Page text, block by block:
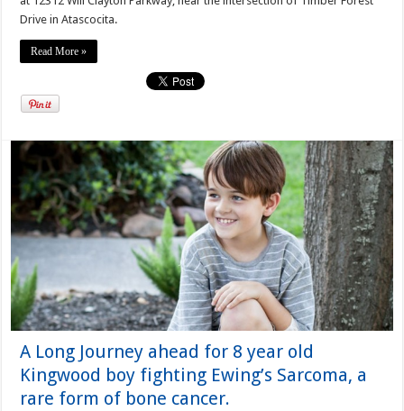
Drive in Atascocita.
Read More »
A Long Journey ahead for 8 year old
Kingwood boy fighting Ewing’s Sarcoma, a
rare form of bone cancer.